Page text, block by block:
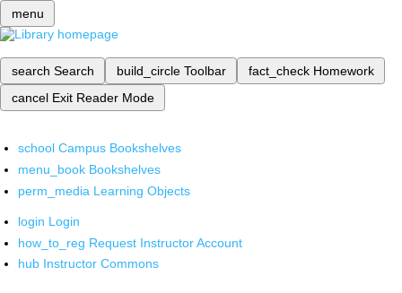
menu
search Search build_circle Toolbar fact_check Homework
cancel Exit Reader Mode
school Campus Bookshelves
menu_book Bookshelves
perm_media Learning Objects
login Login
how_to_reg Request Instructor Account
hub Instructor Commons